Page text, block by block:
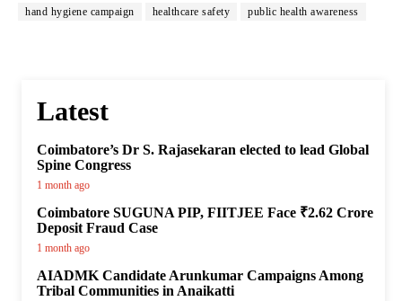
hand hygiene campaign
healthcare safety public health awareness
Latest
Coimbatore’s Dr S. Rajasekaran elected to lead Global
Spine Congress
1 month ago
Coimbatore SUGUNA PIP, FIITJEE Face ₹2.62 Crore
Deposit Fraud Case
1 month ago
AIADMK Candidate Arunkumar Campaigns Among
Tribal Communities in Anaikatti